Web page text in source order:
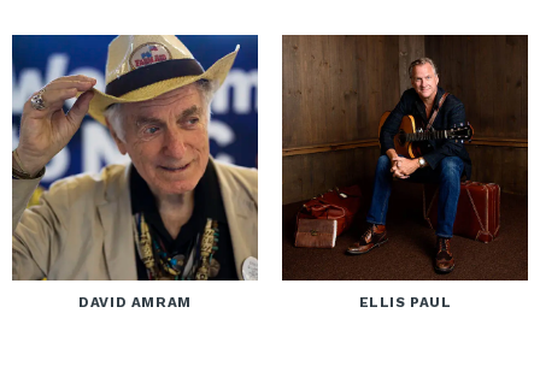
DAVID AMRAM ELLIS PAUL